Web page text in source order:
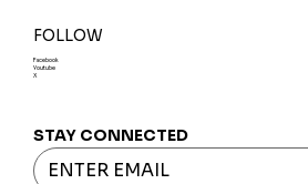
FOLLOW
Facebook
Youtube
X
STAY CONNECTED